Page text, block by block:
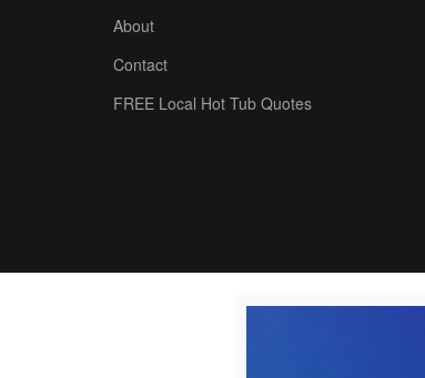
About
Contact
FREE Local Hot Tub Quotes